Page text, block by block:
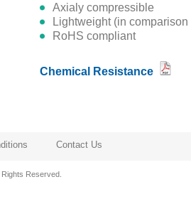
axialy compressible
lightweight (in
RoHS compliant
Chemical Resistance
Contact Us
Reserved.